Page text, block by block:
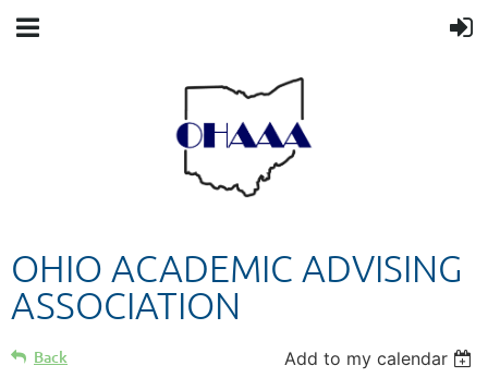
OHIO ACADEMIC ADVISING
ASSOCIATION
Back Add to my calendar